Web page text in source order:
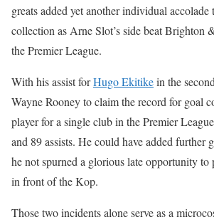
greats added yet another individual
collection as Arne Slot’s side beat
the Premier League.
With his assist forHugo Ekitikein the
Wayne Rooney to claim the record for goal
player for a single club in the Premier
and 89 assists. He could have added further
he not spurned a glorious late opportunity
in front of the Kop.
Those two incidents alone serve as a